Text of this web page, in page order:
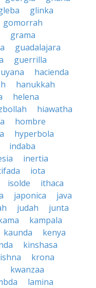
glinka
gomorrah
grama
guadalajara
guerrilla
hacienda
hanukkah
helena
hiawatha
hombre
hyperbola
indaba
inertia
iota
isolde
ithaca
japonica
java
judah
junta
kampala
kaunda
kenya
kinshasa
krona
kwanzaa
lamina